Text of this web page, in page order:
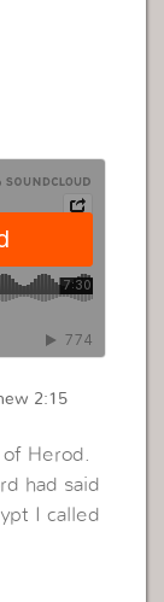
2:15
Herod.
had said
I called